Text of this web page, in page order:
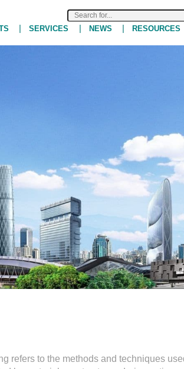
| SERVICES | NEWS | RESOURCES
refers to the methods and techniques